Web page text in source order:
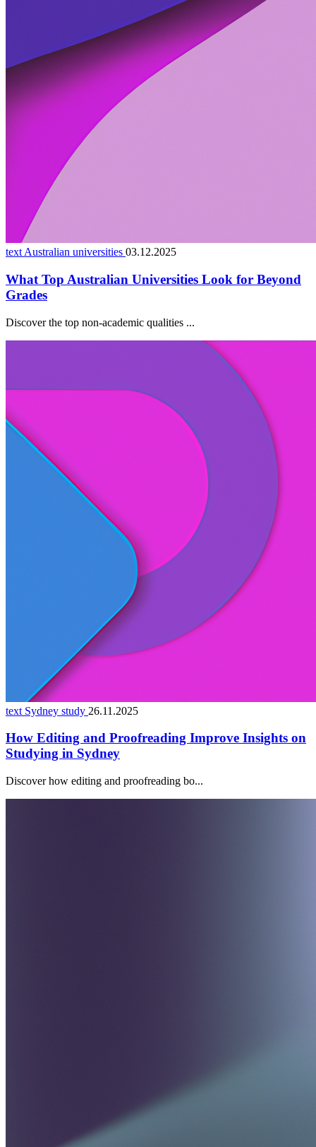
text Australian universities 03.12.2025
What Top Australian Universities Look for Beyond
Grades
Discover the top non-academic qualities ...
text Sydney study 26.11.2025
How Editing and Proofreading Improve Insights on
Studying in Sydney
Discover how editing and proofreading bo...